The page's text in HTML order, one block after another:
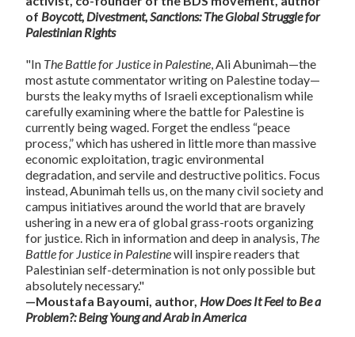
of Boycott, Divestment, Sanctions: The Global Struggle for
Palestinian Rights
"In The Battle for Justice in Palestine, Ali Abunimah—the
most astute commentator writing on Palestine today—
bursts the leaky myths of Israeli exceptionalism while
carefully examining where the battle for Palestine is
currently being waged. Forget the endless “peace
process,” which has ushered in little more than massive
economic exploitation, tragic environmental
degradation, and servile and destructive politics. Focus
instead, Abunimah tells us, on the many civil society and
campus initiatives around the world that are bravely
ushering in a new era of global grass-roots organizing
for justice. Rich in information and deep in analysis, The
Battle for Justice in Palestinewill inspire readers that
Palestinian self-determination is not only possible but
absolutely necessary."
—Moustafa Bayoumi, author, How Does It Feel to Be a
Problem?: Being Young and Arab in America